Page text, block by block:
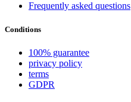
Frequently asked questions
Conditions
100% guarantee
privacy policy
terms
GDPR